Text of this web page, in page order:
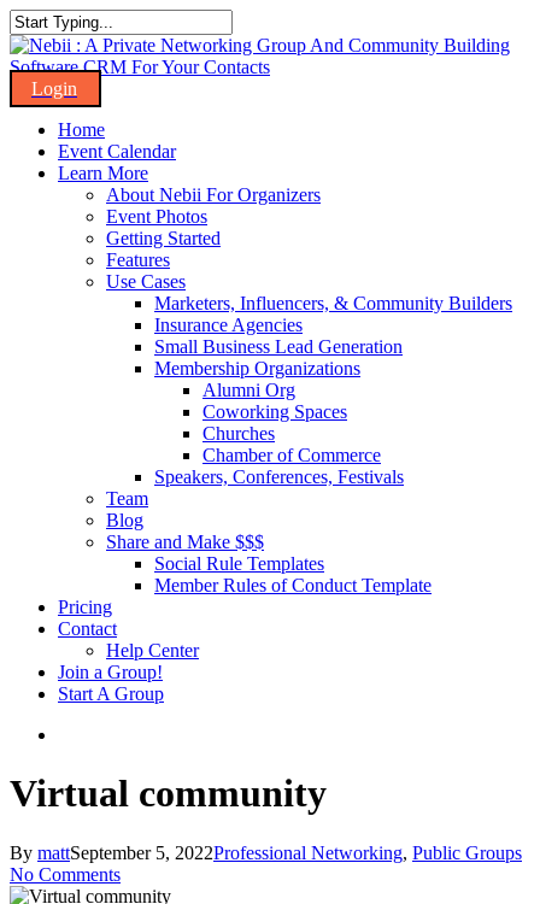
Skip
to
main
content
Close
Search
Menu
Home
Event Calendar
Learn More
About Nebii For Organizers
Event Photos
Getting Started
Features
Use Cases
Marketers, Influencers, & Community Builders
Insurance Agencies
Small Business Lead Generation
Membership Organizations
Alumni Org
Coworking Spaces
Churches
Chamber of Commerce
Speakers, Conferences, Festivals
Team
Blog
Share and Make $$$
Social Rule Templates
Member Rules of Conduct Template
Pricing
Contact
Help Center
Join a Group!
Start A Group
Virtual community
By mattSeptember 5, 2022Professional Networking, Public Groups
No Comments